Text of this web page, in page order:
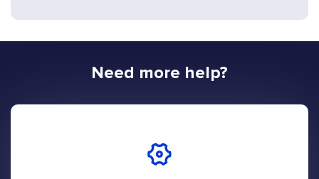
Need more help?